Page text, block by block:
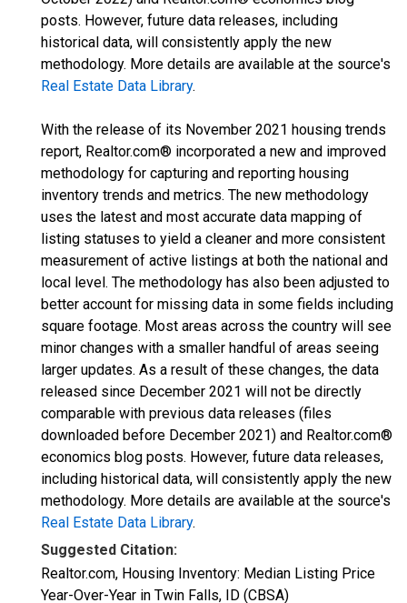
posts. However, future data releases, including
historical data, will consistently apply the new
methodology. More details are available at the source's
Real Estate Data Library.
With the release of its November 2021 housing trends
report, Realtor.com® incorporated a new and improved
methodology for capturing and reporting housing
inventory trends and metrics. The new methodology
uses the latest and most accurate data mapping of
listing statuses to yield a cleaner and more consistent
measurement of active listings at both the national and
local level. The methodology has also been adjusted to
better account for missing data in some fields including
square footage. Most areas across the country will see
minor changes with a smaller handful of areas seeing
larger updates. As a result of these changes, the data
released since December 2021 will not be directly
comparable with previous data releases (files
downloaded before December 2021) and Realtor.com®
economics blog posts. However, future data releases,
including historical data, will consistently apply the new
methodology. More details are available at the source's
Real Estate Data Library.
Suggested Citation:
Realtor.com, Housing Inventory: Median Listing Price
Year-Over-Year in Twin Falls, ID (CBSA)